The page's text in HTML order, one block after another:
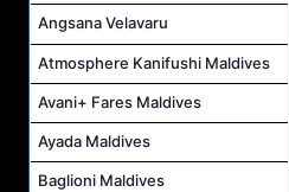
Angsana Velavaru
Atmosphere Kanifushi Maldives
Avani+ Fares Maldives
Ayada Maldives
Baglioni Maldives